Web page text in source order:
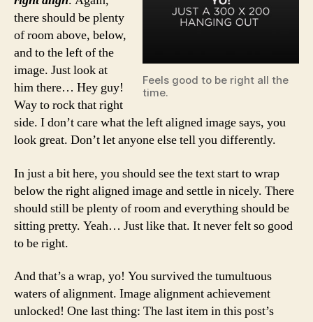
Feels good to be right all the
time.
there should be plenty
of room above, below,
and to the left of the
image. Just look at
him there… Hey guy!
Way to rock that right
side. I don’t care what the left aligned image says, you
look great. Don’t let anyone else tell you differently.
In just a bit here, you should see the text start to wrap
below the right aligned image and settle in nicely. There
should still be plenty of room and everything should be
sitting pretty. Yeah… Just like that. It never felt so good
to be right.
And that’s a wrap, yo! You survived the tumultuous
waters of alignment. Image alignment achievement
unlocked! One last thing: The last item in this post’s